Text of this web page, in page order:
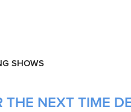
SHOWS
NEXT TIME